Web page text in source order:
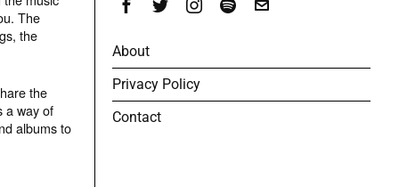
The
the
the
a way of
albums to
About
Privacy Policy
Contact